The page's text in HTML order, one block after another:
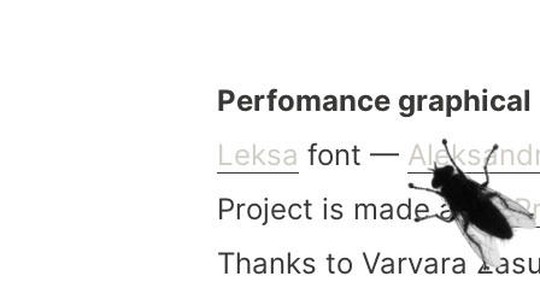
Perfomance graphical
Leksa font —
Project is made after
Thanks to Varvara